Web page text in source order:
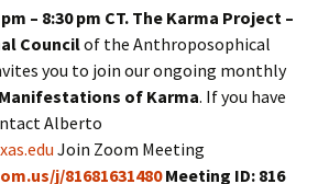
– 8:30 pm CT. The Karma Project –
Councilof the Anthroposophical
you to join our ongoing monthly
Manifestations of Karma. If you have
Alberto
Join Zoom Meeting
j/81681631480Meeting ID: 816